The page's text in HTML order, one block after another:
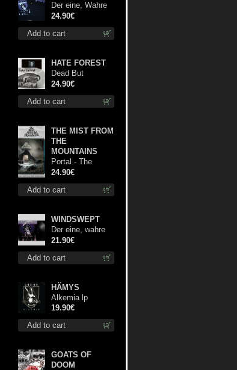
Add to cart
Der eine, Wahre
König TS L-Size
shirt
24.90€
Add to cart
HATE FOREST
Dead But
Dreaming
(Extended
Edition) (White
24.90€
Add to cart
THE MIST FROM
THE
MOUNTAINS
Portal - The
Gathering of
Storms (Marble
Blue) lp
24.90€
Add to cart
WINDSWEPT
Der eine, wahre
König 12"
21.90€
Add to cart
HÄMYS
Alkemia lp
19.90€
GOATS OF
DOOM